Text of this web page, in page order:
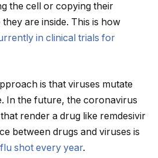
the cell or copying their
are inside. This is how
in clinical trials for
is that viruses mutate
In the future, the coronavirus
render a drug like remdesivir
between drugs and viruses is
shot every year.